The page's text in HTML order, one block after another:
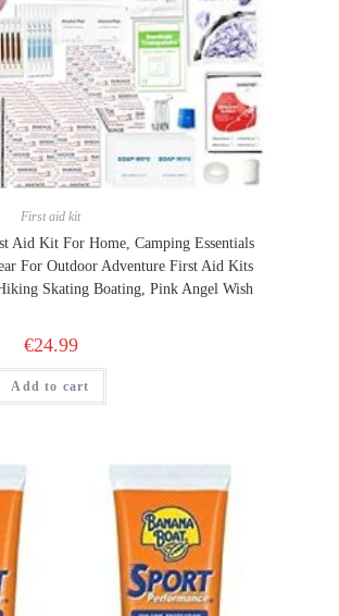
First aid kit
Aid Kit For Home, Camping Essentials
For Outdoor Adventure First Aid Kits
Skating Boating, Pink Angel Wish
€24.99
Add to cart